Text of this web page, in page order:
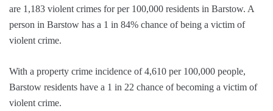
are 1,183 violent crimes for per 100,000 residents in Barstow. A
person in Barstow has a 1 in 84% chance of being a victim of
violent crime.
With a property crime incidence of 4,610 per 100,000 people,
Barstow residents have a 1 in 22 chance of becoming a victim of
violent crime.